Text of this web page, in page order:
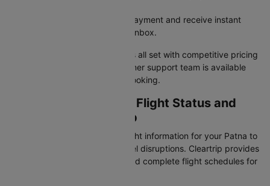
Secure Payment: Complete payment and receive instant
booking confirmation in your inbox.
Your Patna to Bangalore flight is all set with competitive pricing
and reliable service. Our customer support team is available
24/7 to assist with your flight booking.
Checking PAT To BLR Flight Status and
Schedule on Cleartrip
Stay updated with real-time flight information for your Patna to
Bangalore flight and avoid travel disruptions. Cleartrip provides
instant access to PNR status and complete flight schedules for